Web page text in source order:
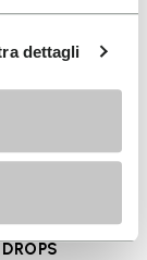
dettagli